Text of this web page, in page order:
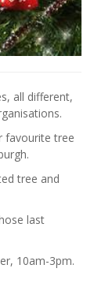
all different,
favourite tree
tree and
last
10am-3pm.